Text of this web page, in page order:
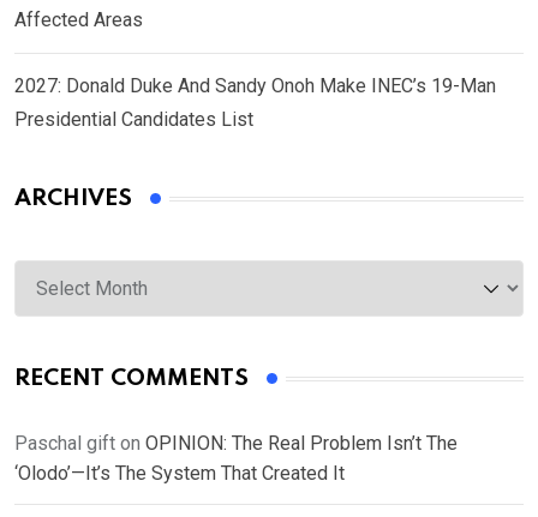
Affected Areas
2027: Donald Duke And Sandy Onoh Make INEC’s 19-Man
Presidential Candidates List
ARCHIVES
Archives
RECENT COMMENTS
Paschal gift on OPINION: The Real Problem Isn’t The
‘Olodo’—It’s The System That Created It